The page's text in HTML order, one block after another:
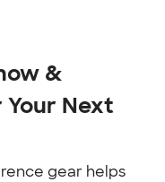
&
Next
gear helps